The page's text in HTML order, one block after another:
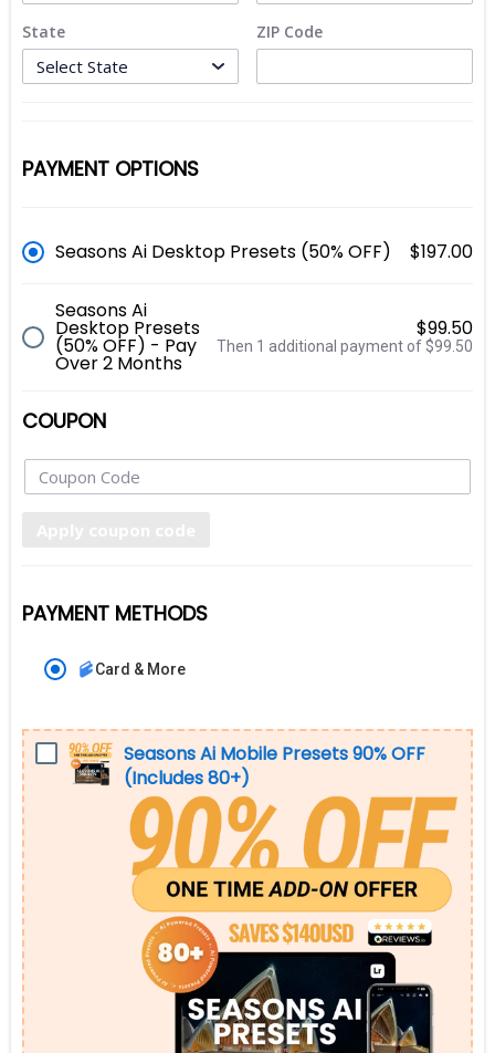
State ZIP Code
PAYMENT OPTIONS
Seasons Ai Desktop Presets (50% OFF) $197.00
Seasons Ai
Desktop Presets
(50% OFF) - Pay
Over 2 Months
$99.50
Then 1 additional payment of $99.50
COUPON
PAYMENT METHODS
Card & More
Seasons Ai Mobile Presets 90% OFF
(Includes 80+)